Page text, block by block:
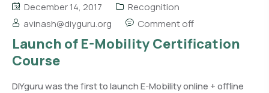
December 14, 2017
Recognition
avinash@diyguru.org
Comment off
Launch of E-Mobility Certification
Course
DIYguru was the first to launch E-Mobility online + offline